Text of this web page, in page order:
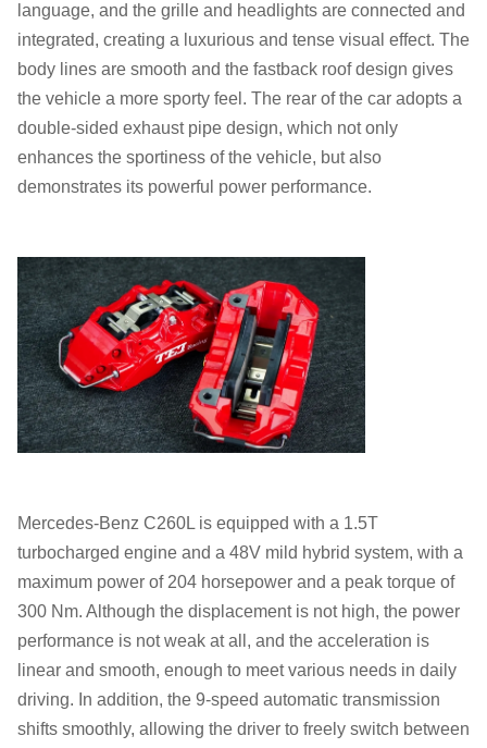
language, and the grille and headlights are connected and
integrated, creating a luxurious and tense visual effect. The
body lines are smooth and the fastback roof design gives
the vehicle a more sporty feel. The rear of the car adopts a
double-sided exhaust pipe design, which not only
enhances the sportiness of the vehicle, but also
demonstrates its powerful power performance.
Mercedes-Benz C260L is equipped with a 1.5T
turbocharged engine and a 48V mild hybrid system, with a
maximum power of 204 horsepower and a peak torque of
300 Nm. Although the displacement is not high, the power
performance is not weak at all, and the acceleration is
linear and smooth, enough to meet various needs in daily
driving. In addition, the 9-speed automatic transmission
shifts smoothly, allowing the driver to freely switch between